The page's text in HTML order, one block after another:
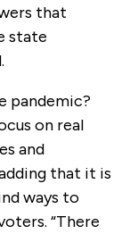
that
state
pandemic?
on real
and
that it is
ways to
“There